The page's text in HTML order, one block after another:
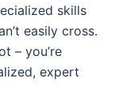
skills
easily cross.
– you’re
expert